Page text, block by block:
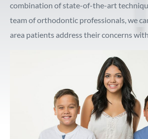
combination of state-of-the-art
team of orthodontic professionals, we
area patients address their concerns